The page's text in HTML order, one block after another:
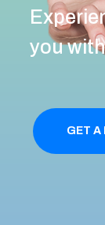
you
GET A